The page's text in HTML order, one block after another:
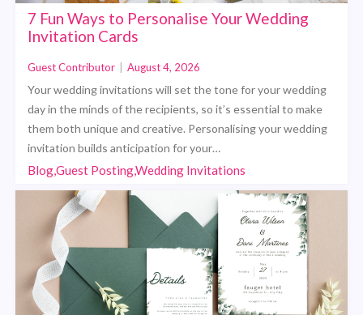
7 Fun Ways to Personalise Your Wedding
Invitation Cards
Guest Contributor August 4, 2026
Your wedding invitations will set the tone for your wedding
day in the minds of the recipients, so it’s essential to make
them both unique and creative. Personalising your wedding
invitation builds anticipation for your…
Blog,Guest Posting,Wedding Invitations